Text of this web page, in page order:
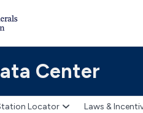
Center
Locator Laws &